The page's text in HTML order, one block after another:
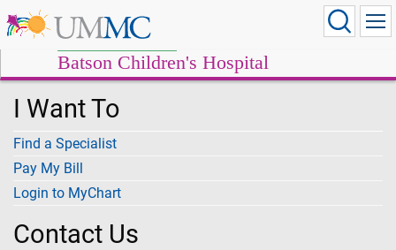
Batson Children's Hospital
I Want To
Find a Specialist
Pay My Bill
Login to MyChart
Contact Us